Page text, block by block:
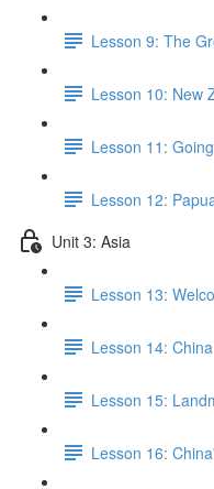
Lesson 9: The
Lesson 10: New
Lesson 11:
Lesson 12:
Unit 3: Asia
Lesson 13:
Lesson 14: China
Lesson 15:
Lesson 16: